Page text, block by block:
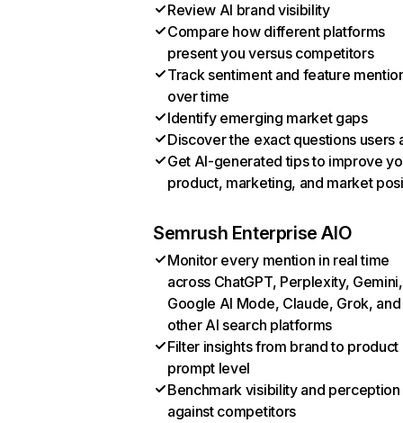
Review AI brand visibility
Compare how different platforms
present you versus competitors
Track sentiment and feature
over time
Identify emerging market gaps
Discover the exact questions users
Get AI-generated tips to improve
product, marketing, and market
Semrush Enterprise AIO
Monitor every mention in real time
across ChatGPT, Perplexity, Gemini,
Google AI Mode, Claude, Grok, and
other AI search platforms
Filter insights from brand to product
prompt level
Benchmark visibility and perception
against competitors